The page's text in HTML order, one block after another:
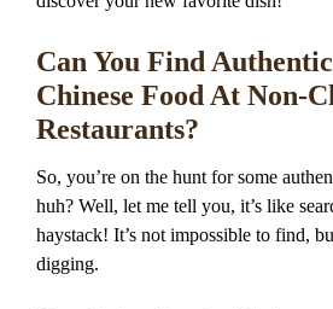
Can You Find
Chinese Food At Non-
Restaurants?
So, you’re on the hunt for some
huh? Well, let me tell you, it’s like
haystack! It’s not impossible to find,
digging.